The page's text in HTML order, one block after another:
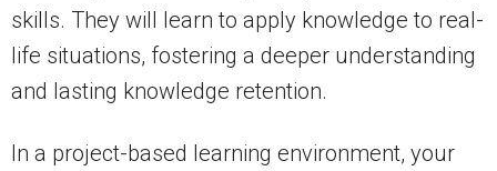
skills. They will learn to apply knowledge to real-
life situations, fostering a deeper understanding
and lasting knowledge retention.
In a project-based learning environment, your